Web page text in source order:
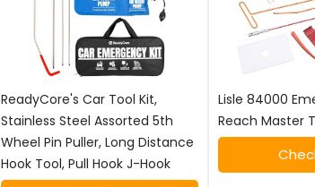
ReadyCore's Car Tool Kit,
Stainless Steel Assorted 5th
Wheel Pin Puller, Long Distance
Hook Tool, Pull Hook J-Hook
Lisle 84000
Reach Master